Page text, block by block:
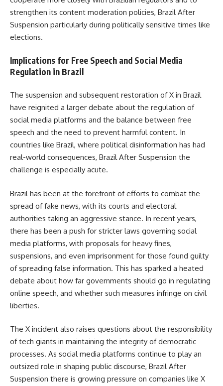
strengthen its content moderation policies, Brazil After
Suspension particularly during politically sensitive times like
elections.
Implications for Free Speech and Social Media
Regulation in Brazil
The suspension and subsequent restoration of X in Brazil
have reignited a larger debate about the regulation of
social media platforms and the balance between free
speech and the need to prevent harmful content. In
countries like Brazil, where political disinformation has had
real-world consequences, Brazil After Suspension the
challenge is especially acute.
Brazil has been at the forefront of efforts to combat the
spread of fake news, with its courts and electoral
authorities taking an aggressive stance. In recent years,
there has been a push for stricter laws governing social
media platforms, with proposals for heavy fines,
suspensions, and even imprisonment for those found guilty
of spreading false information. This has sparked a heated
debate about how far governments should go in regulating
online speech, and whether such measures infringe on civil
liberties.
The X incident also raises questions about the responsibility
of tech giants in maintaining the integrity of democratic
processes. As social media platforms continue to play an
outsized role in shaping public discourse, Brazil After
Suspension there is growing pressure on companies like X